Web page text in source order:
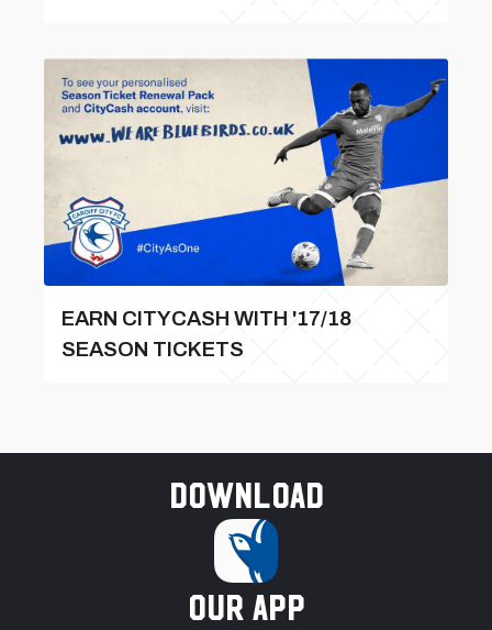
EARN CITYCASH WITH '17/18
SEASON TICKETS
Download
our app